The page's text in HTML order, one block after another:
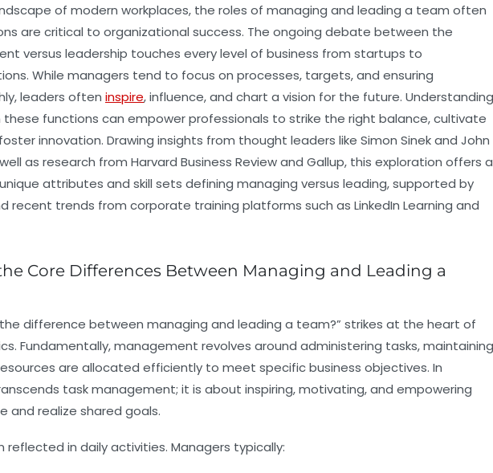
of modern workplaces, the roles of managing and leading a team often
are critical to organizational success. The ongoing debate between the
versus leadership touches every level of business from startups to
While managers tend to focus on processes, targets, and ensuring
leaders often inspire, influence, and chart a vision for the future. Understanding
functions can empower professionals to strike the right balance, cultivate
innovation. Drawing insights from thought leaders like Simon Sinek and John
as research from Harvard Business Review and Gallup, this exploration offers a
attributes and skill sets defining managing versus leading, supported by
recent trends from corporate training platforms such as LinkedIn Learning and
Core Differences Between Managing and Leading a
the difference between managing and leading a team?” strikes at the heart of
Fundamentally,management revolves around administering tasks, maintaining
are allocated efficiently to meet specific business objectives. In
task management; it is about inspiring, motivating, and empowering
and realize shared goals.
reflected in daily activities. Managers typically: